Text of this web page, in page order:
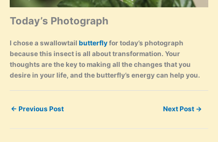
Today’s Photograph
I chose a swallowtail butterflyfor today’s photograph
because this insect is all about transformation. Your
thoughts are the key to making all the changes that you
desire in your life, and the butterfly’s energy can help you.
← Previous Post Next Post →